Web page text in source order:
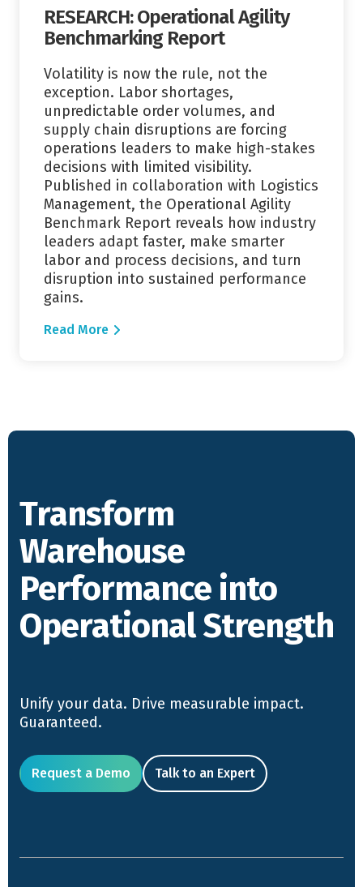
RESEARCH: Operational Agility
Benchmarking Report
Volatility is now the rule, not the
exception. Labor shortages,
unpredictable order volumes, and
supply chain disruptions are forcing
operations leaders to make high-stakes
decisions with limited visibility.
Published in collaboration with Logistics
Management, the Operational Agility
Benchmark Report reveals how industry
leaders adapt faster, make smarter
labor and process decisions, and turn
disruption into sustained performance
gains.
Read More
Transform
Warehouse
Performance into
Operational Strength
Unify your data. Drive measurable impact.
Guaranteed.
Request a Demo Talk to an Expert